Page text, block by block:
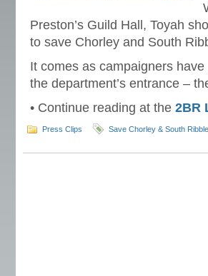
Preston’s Guild Hall, Toyah
to save Chorley and South
It comes as campaigners
the department’s entrance –
• Continue reading at the 2BR
Press Clips Save Chorley & South